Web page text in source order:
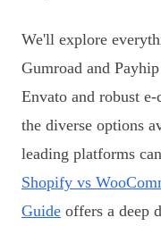
We'll explore
Gumroad and
Envato and robust
the diverse options
leading platforms
Shopify vs
Guide offers a deep